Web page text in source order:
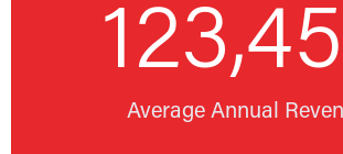
Average Annual